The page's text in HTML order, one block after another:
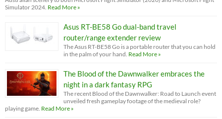
Simulator 2024. Read More »
Asus RT-BE58 Go dual-band travel
router/range extender review
The Asus RT-BE58 Go is a portable router that you can hold
in the palm of your hand. Read More »
The Blood of the Dawnwalker embraces the
night in a dark fantasy RPG
The recent Blood of the Dawnwalker: Road to Launch event
unveiled fresh gameplay footage of the medieval role?
playing game. Read More »